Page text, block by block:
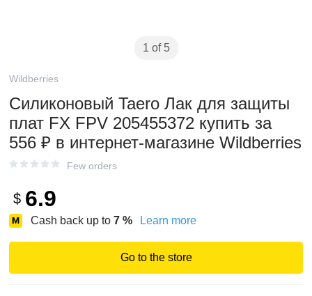
1 of 5
Wildberries
Силиконовый Taero Лак для защиты
плат FX FPV 205455372 купить за
556 ₽ в интернет‑магазине Wildberries
Few orders
$ 6.9
Cash back up to 7 % Learn more
Go to the store